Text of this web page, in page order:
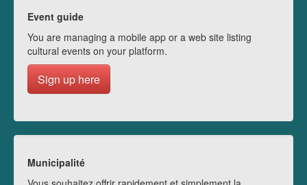
Event guide
You are managing a mobile app or a web site listing
cultural events on your platform.
Sign up here
Municipalité